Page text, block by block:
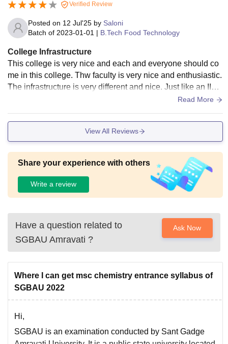
Verified Review
Posted on 12 Jul'25 by Saloni
Batch of 2023-01-01 | B.Tech Food Technology
College Infrastructure
This college is very nice and each and everyone should co
me in this college. Thw faculty is very nice and enthusiastic.
The infrastructure is very different and nice. Just like an IIM
Read More
View All Reviews
Share your experience with others
Write a review
Have a question related to
SGBAU Amravati ?
Ask Now
Where I can get msc chemistry entrance syllabus of
SGBAU 2022
Hi,
SGBAU is an examination conducted by Sant Gadge